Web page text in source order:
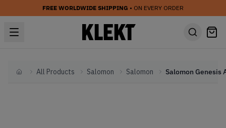
FREE WORLDWIDE SHIPPING • ON EVERY ORDER
HomeAll Products Salomon Salomon